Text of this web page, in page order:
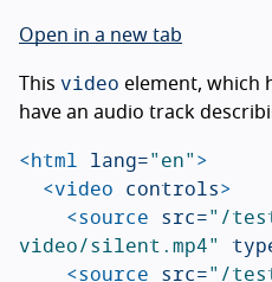
Open in a new tab
This video element, which
have an audio track
<html lang="en">
<video controls>
<source src="/
video/silent.mp4"
<source src="/